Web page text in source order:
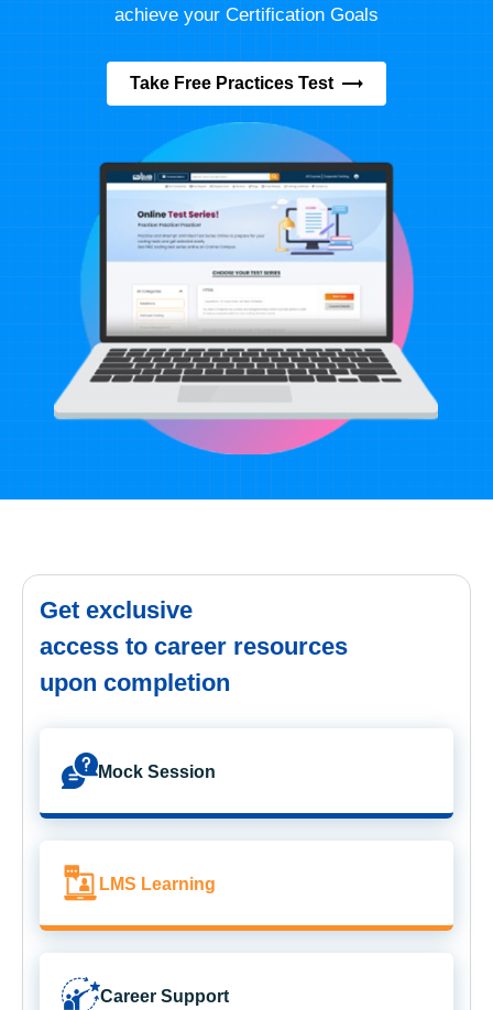
achieve your Certification Goals
Take Free Practices Test
Get exclusive
access to career resources
upon completion
Mock Session
LMS Learning
Career Support